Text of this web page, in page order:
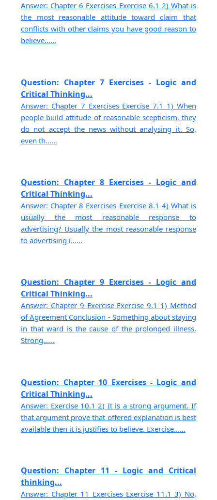
Answer: Chapter 6 Exercises Exercise 6.1 2) What is
the most reasonable attitude toward claim that
conflicts with other claims you have good reason to
believe......
Question: Chapter 7 Exercises - Logic and
Critical Thinking...
Answer: Chapter 7 Exercises Exercise 7.1 1) When
people build attitude of reasonable scepticism, they
do not accept the news without analysing it. So,
even th......
Question: Chapter 8 Exercises - Logic and
Critical Thinking...
Answer: Chapter 8 Exercises Exercise 8.1 4) What is
usually the most reasonable response to
advertising? Usually the most reasonable response
to advertising i......
Question: Chapter 9 Exercises - Logic and
Critical Thinking...
Answer: Chapter 9 Exercise Exercise 9.1 1) Method
of Agreement Conclusion - Something about staying
in that ward is the cause of the prolonged illness.
Strong......
Question: Chapter 10 Exercises - Logic and
Critical Thinking...
Answer: Exercise 10.1 2) It is a strong argument. If
that argument prove that offered explanation is best
available then it is justifies to believe. Exercise......
Question: Chapter 11 - Logic and Critical
thinking...
Answer: Chapter 11 Exercises Exercise 11.1 3) No,